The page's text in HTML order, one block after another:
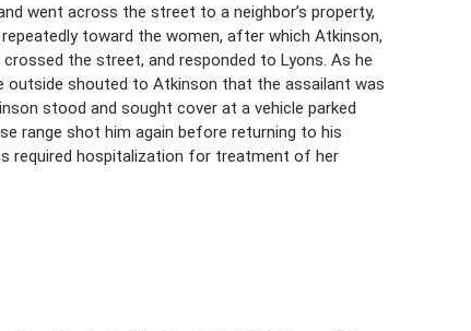
went across the street to a neighbor’s property,
toward the women, after which Atkinson,
the street, and responded to Lyons. As he
outside shouted to Atkinson that the assailant was
stood and sought cover at a vehicle parked
range shot him again before returning to his
required hospitalization for treatment of her